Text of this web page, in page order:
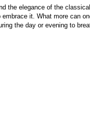
the elegance of the classical
it. What more can
the day or evening to